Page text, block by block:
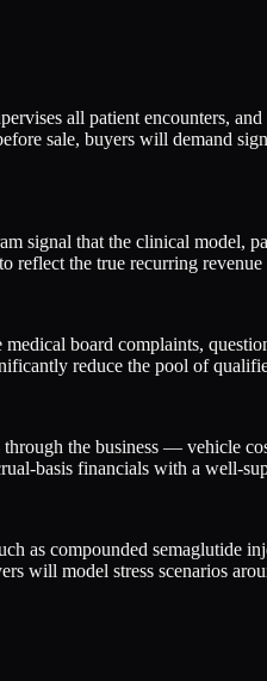
all patient encounters,
sale, buyers will demand
signal that the clinical model,
the true recurring
board complaints,
reduce the pool of
the business — vehicle
basis financials with a well-
as compounded
will model stress scenarios